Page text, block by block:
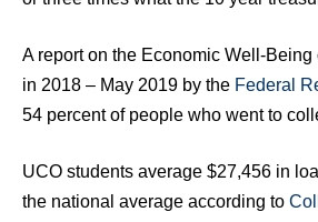
A report on the Economic Well-
in 2018 – May 2019 by the Federal
54 percent of people who went to
UCO students average $27,456 in
the national average according to